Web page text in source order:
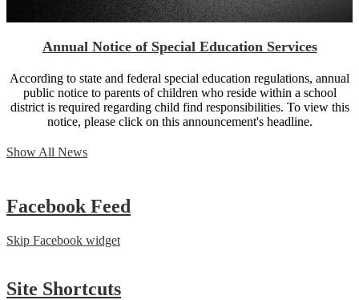
Annual Notice of Special Education Services
According to state and federal special education regulations, annual
public notice to parents of children who reside within a school
district is required regarding child find responsibilities. To view this
notice, please click on this announcement's headline.
Show All News
Facebook Feed
Skip Facebook widget
Site Shortcuts